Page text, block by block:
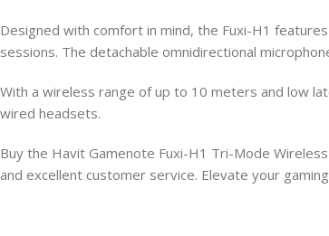
Designed with comfort in mind, the Fuxi-H1
sessions. The detachable omnidirectional
With a wireless range of up to 10 meters and low
wired headsets.
Buy the Havit Gamenote Fuxi-H1 Tri-Mode
and excellent customer service. Elevate your